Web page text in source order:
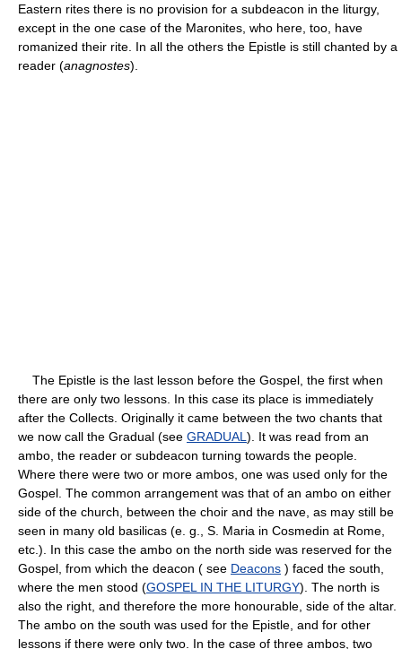
Eastern rites there is no provision for a subdeacon in the liturgy,
except in the one case of the Maronites, who here, too, have
romanized their rite. In all the others the Epistle is still chanted by a
reader (anagnostes).
The Epistle is the last lesson before the Gospel, the first when
there are only two lessons. In this case its place is immediately
after the Collects. Originally it came between the two chants that
we now call the Gradual (see GRADUAL ). It was read from an
ambo, the reader or subdeacon turning towards the people.
Where there were two or more ambos, one was used only for the
Gospel. The common arrangement was that of an ambo on either
side of the church, between the choir and the nave, as may still be
seen in many old basilicas (e. g., S. Maria in Cosmedin at Rome,
etc.). In this case the ambo on the north side was reserved for the
Gospel, from which the deacon ( see Deacons ) faced the south,
where the men stood (GOSPEL IN THE LITURGY). The north is
also the right, and therefore the more honourable, side of the altar.
The ambo on the south was used for the Epistle, and for other
lessons if there were only two. In the case of three ambos, two